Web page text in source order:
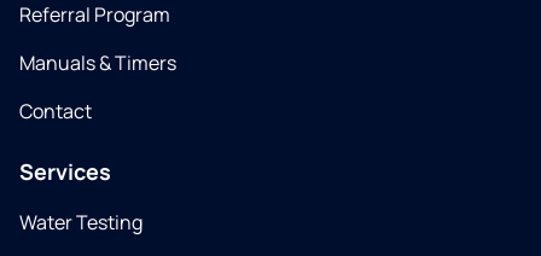
Referral Program
Manuals & Timers
Contact
Services
Water Testing